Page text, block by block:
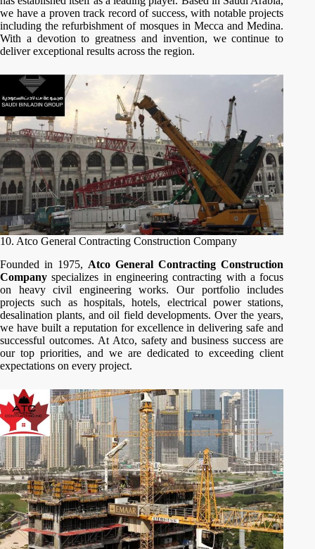
we have a proven track record of success, with notable projects
including the refurbishment of mosques in Mecca and Medina.
With a devotion to greatness and invention, we continue to
deliver exceptional results across the region.
10. Atco General Contracting Construction Company
Founded in 1975, Atco General Contracting Construction
Company specializes in engineering contracting with a focus
on heavy civil engineering works. Our portfolio includes
projects such as hospitals, hotels, electrical power stations,
desalination plants, and oil field developments. Over the years,
we have built a reputation for excellence in delivering safe and
successful outcomes. At Atco, safety and business success are
our top priorities, and we are dedicated to exceeding client
expectations on every project.